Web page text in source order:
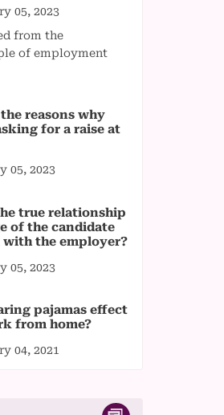
05, 2023
from the
of employment
reasons why
for a raise at
05, 2023
true relationship
of the candidate
the employer?
05, 2023
pajamas effect
from home?
04, 2021